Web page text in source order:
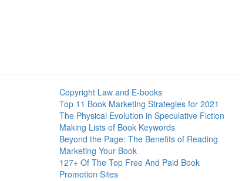
Copyright Law and E-books
Top 11 Book Marketing Strategies for 2021
The Physical Evolution in Speculative Fiction
Making Lists of Book Keywords
Beyond the Page: The Benefits of Reading
Marketing Your Book
127+ Of The Top Free And Paid Book
Promotion Sites